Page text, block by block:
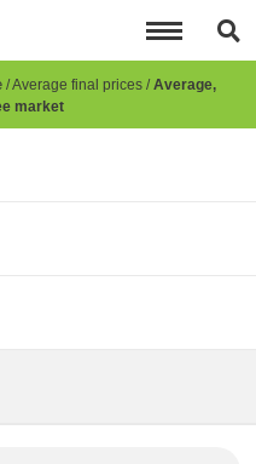
Average final prices Average,
market